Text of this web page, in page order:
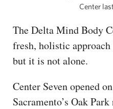
Center
The Delta Mind Body
fresh, holistic
but it is not alone.
Center Seven opened
Sacramento’s Oak